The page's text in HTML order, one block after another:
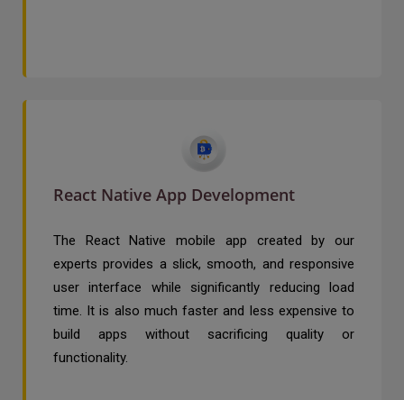
React Native App Development
The React Native mobile app created by our
experts provides a slick, smooth, and responsive
user interface while significantly reducing load
time. It is also much faster and less expensive to
build apps without sacrificing quality or
functionality.